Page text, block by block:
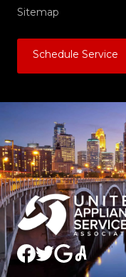
Sitemap
Schedule Service